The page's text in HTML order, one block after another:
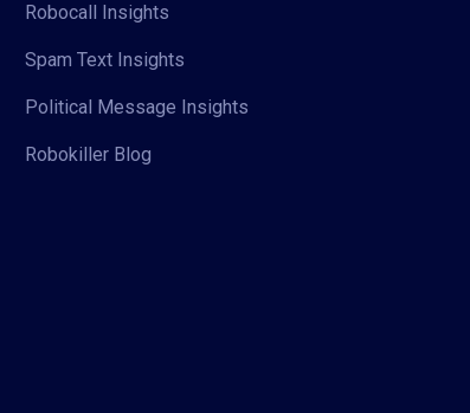
Robocall Insights
Spam Text Insights
Political Message Insights
Robokiller Blog